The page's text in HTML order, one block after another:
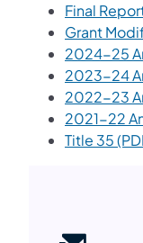
Final
Grant
2024-25
2023-24
2022-23
2021-22
Title 35